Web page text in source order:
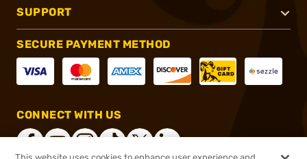
SUPPORT
SECURE PAYMENT METHOD
CONNECT WITH US